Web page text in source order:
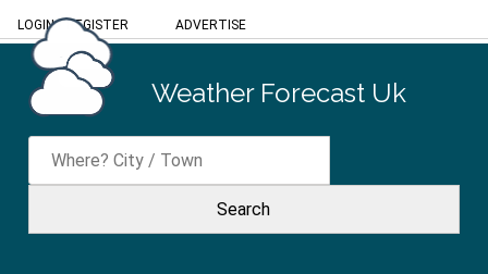
LOGIN/REGISTER ADVERTISE
Weather Forecast Uk